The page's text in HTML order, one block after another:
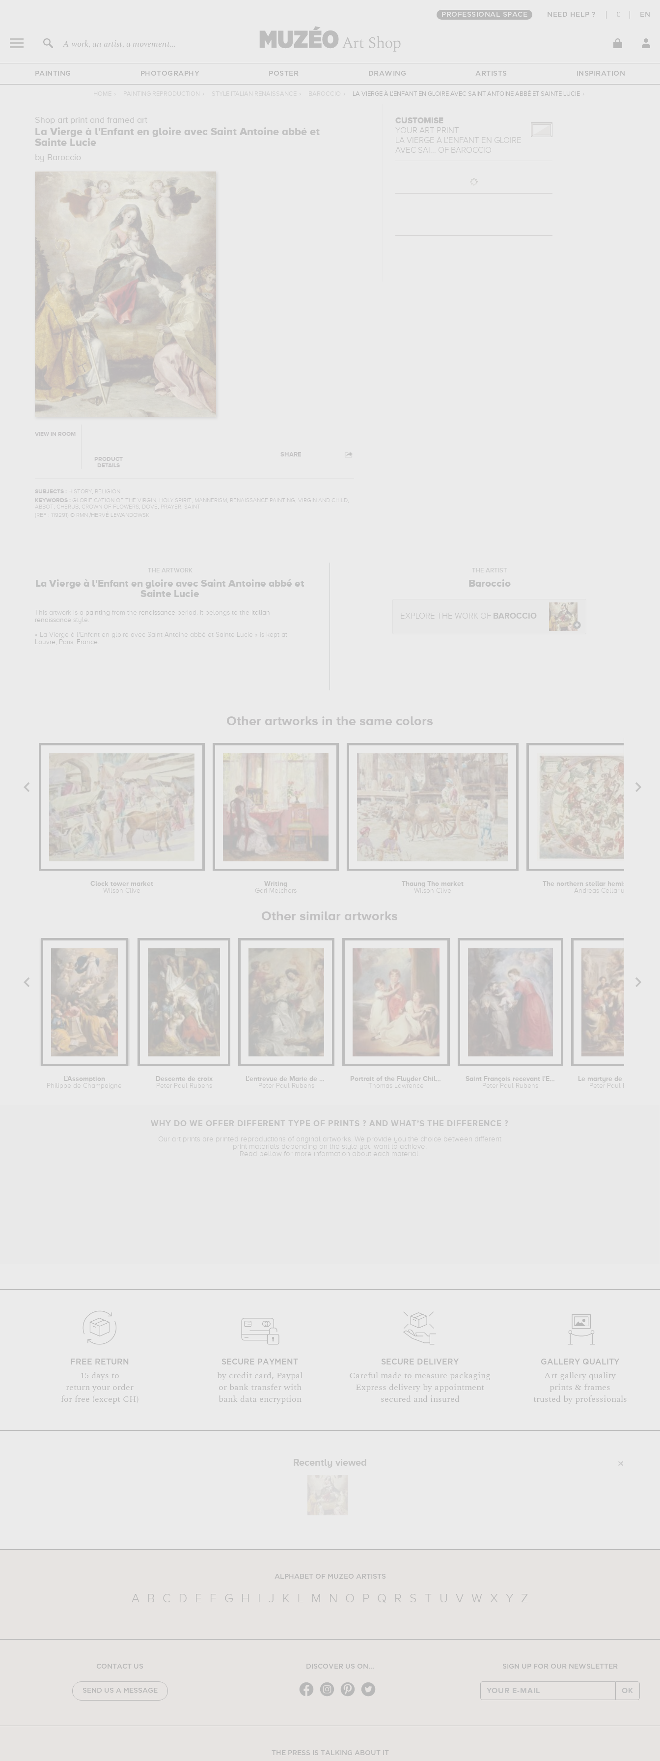
PROFESSIONAL SPACE NEED HELP ? € EN
A work, an artist, a movement...
PAINTING PHOTOGRAPHY POSTER DRAWING ARTISTS INSPIRATION
HOME › PAINTING REPRODUCTION › STYLE ITALIAN RENAISSANCE › BAROCCIO › LA VIERGE À L'ENFANT EN GLOIRE AVEC SAINT ANTOINE ABBÉ ET SAINTE LUCIE ›
Shop art print and framed art
La Vierge à l'Enfant en gloire avec Saint Antoine abbé et
Sainte Lucie
by Baroccio
VIEW IN ROOM
PRODUCT
DETAILS
SHARE
SUBJECTS : HISTORY, RELIGION
KEYWORDS : GLORIFICATION OF THE VIRGIN, HOLY SPIRIT, MANNERISM , RENAISSANCE PAINTING, VIRGIN AND CHILD,
ABBOT, CHERUB , CROWN OF FLOWERS, DOVE, PRAYER, SAINT
(REF :
119291 ) © RMN /HERVÉ LEWANDOWSKI
CUSTOMISE
YOUR ART PRINT
LA VIERGE À L'ENFANT EN GLOIRE
AVEC SAI... OF BAROCCIO
THE ARTWORK
La Vierge à l'Enfant en gloire avec Saint Antoine abbé et
Sainte Lucie
This artwork is a painting from the renaissance period. It belongs to the italian
renaissance style.
« La Vierge à l'Enfant en gloire avec Saint Antoine abbé et Sainte Lucie » is kept at
Louvre, Paris, France.
THE ARTIST
Baroccio
EXPLORE THE WORK OF BAROCCIO
Other artworks in the same colors
Clock tower market
Wilson Clive
Writing
Gari Melchers
Thaung Tho market
Wilson Clive
The northern stellar hemisphere of...
Andreas Cellarius
Other similar artworks
L'Assomption
Philippe de Champaigne
Descente de croix
Peter Paul Rubens
L'entrevue de Marie de Médicis et de...
Peter Paul Rubens
Portrait of the Fluyder Children
Thomas Lawrence
Saint François recevant l'Enfant...
Peter Paul Rubens
Peter Paul Rubens
WHY DO WE OFFER DIFFERENT TYPE OF PRINTS ? AND WHAT’S THE DIFFERENCE ?
Our art prints are printed reproductions of original artworks. We provide you the choice between different
print materials depending on the style you want to achieve.
Read bellow for more information about each material.
FREE RETURN
15 days to
return your order
for free (except CH)
SECURE PAYMENT
by credit card, Paypal
or bank transfer with
bank data encryption
SECURE DELIVERY
Careful made to measure packaging
Express delivery by appointment
secured and insured
GALLERY QUALITY
Art gallery quality
prints & frames
trusted by professionals
Recently viewed
ALPHABET OF MUZEO ARTISTS
A B C D E F G H I J K L M N O P Q R S T U V W X Y Z
CONTACT US
SEND US A MESSAGE
DISCOVER US ON... SIGN UP FOR OUR NEWSLETTER
OK
THE PRESS IS TALKING ABOUT IT